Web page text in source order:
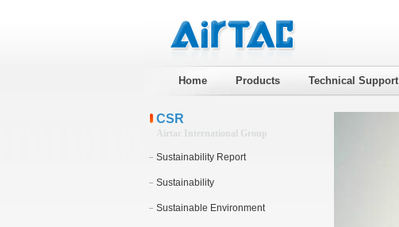
Home Products Technical Support
CSR
Airtac International Group
Sustainability Report
Sustainability
Sustainable Environment